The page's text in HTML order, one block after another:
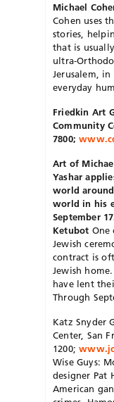
Michael
Cohen uses
stories,
that is
ultra-
Jerusalem,
everyday
Friedkin Art
Community
7800;
Art of
Yashar
world
world in his
September
Ketubot One
Jewish
contract is
Jewish
have lent
Through
Katz Snyder
Center, San
1200;
Wise Guys:
designer Pat
American